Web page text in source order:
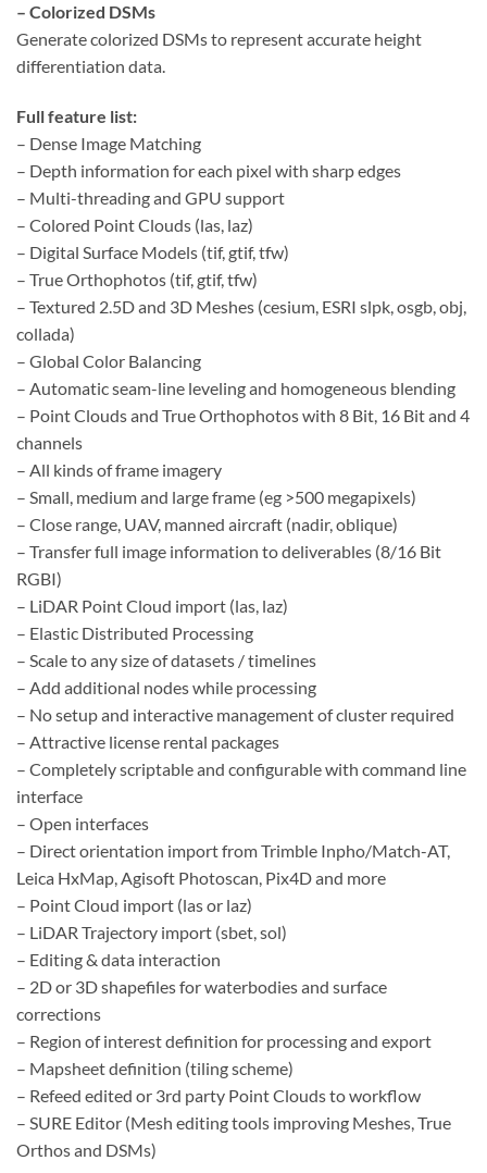
– Colorized DSMs
Generate colorized DSMs to represent accurate height
differentiation data.
Full feature list:
– Dense Image Matching
– Depth information for each pixel with sharp edges
– Multi-threading and GPU support
– Colored Point Clouds (las, laz)
– Digital Surface Models (tif, gtif, tfw)
– True Orthophotos (tif, gtif, tfw)
– Textured 2.5D and 3D Meshes (cesium, ESRI slpk, osgb, obj,
collada)
– Global Color Balancing
– Automatic seam-line leveling and homogeneous blending
– Point Clouds and True Orthophotos with 8 Bit, 16 Bit and 4
channels
– All kinds of frame imagery
– Small, medium and large frame (eg >500 megapixels)
– Close range, UAV, manned aircraft (nadir, oblique)
– Transfer full image information to deliverables (8/16 Bit
RGBI)
– LiDAR Point Cloud import (las, laz)
– Elastic Distributed Processing
– Scale to any size of datasets / timelines
– Add additional nodes while processing
– No setup and interactive management of cluster required
– Attractive license rental packages
– Completely scriptable and configurable with command line
interface
– Open interfaces
– Direct orientation import from Trimble Inpho/Match-AT,
Leica HxMap, Agisoft Photoscan, Pix4D and more
– Point Cloud import (las or laz)
– LiDAR Trajectory import (sbet, sol)
– Editing & data interaction
– 2D or 3D shapefiles for waterbodies and surface
corrections
– Region of interest definition for processing and export
– Mapsheet definition (tiling scheme)
– Refeed edited or 3rd party Point Clouds to workflow
– SURE Editor (Mesh editing tools improving Meshes, True
Orthos and DSMs)